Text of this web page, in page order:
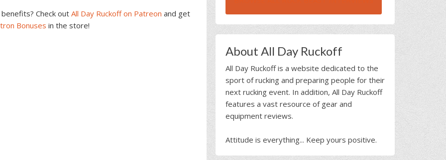
Check out All Day Ruckoff on Patreon and get
Bonuses in the store!
About All Day Ruckoff
All Day Ruckoff is a website dedicated to the
sport of rucking and preparing people for their
next rucking event. In addition, All Day Ruckoff
features a vast resource of gear and
equipment reviews.
Attitude is everything... Keep yours positive.